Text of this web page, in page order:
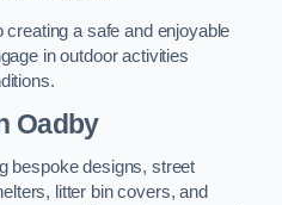
a safe and enjoyable
in outdoor activities
Oadby
bespoke designs, street
litter bin covers, and